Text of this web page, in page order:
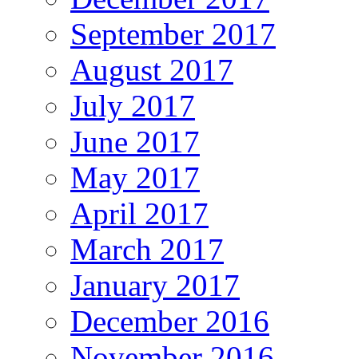
September 2017
August 2017
July 2017
June 2017
May 2017
April 2017
March 2017
January 2017
December 2016